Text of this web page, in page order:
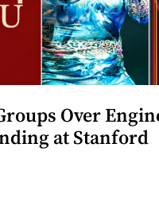
Over
at Stanford